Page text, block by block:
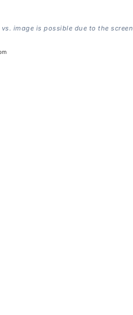
image is possible due to the screen